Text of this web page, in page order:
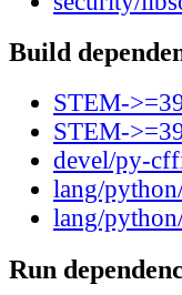
Build
STEM-
STEM-
devel/py-
lang/
lang/
Run